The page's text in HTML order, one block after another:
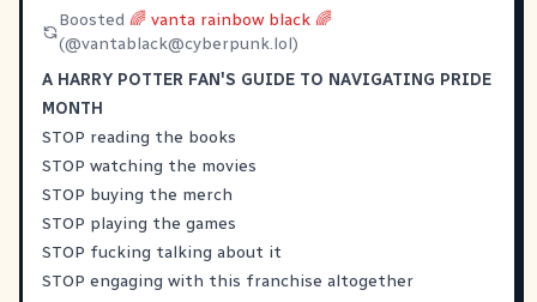
Boosted 🌈 vanta rainbow black 🌈
(@vantablack@cyberpunk.lol)
A HARRY POTTER FAN'S GUIDE TO NAVIGATING PRIDE
MONTH
STOP reading the books
STOP watching the movies
STOP buying the merch
STOP playing the games
STOP fucking talking about it
STOP engaging with this franchise altogether